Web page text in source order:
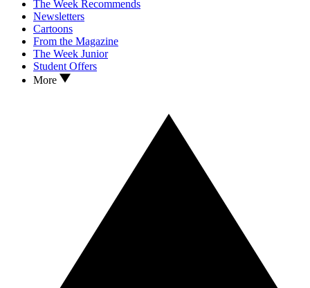
The Week Recommends
Newsletters
Cartoons
From the Magazine
The Week Junior
Student Offers
More